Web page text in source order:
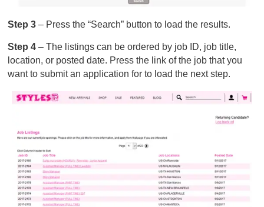
Step 3– Press the “Search” button to load the results.
Step 4– The listings can be ordered by job ID, job title,
location, or posted date. Press the link of the job that you
want to submit an application for to load the next step.